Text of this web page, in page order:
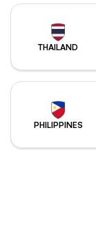
THAILAND
PHILIPPINES